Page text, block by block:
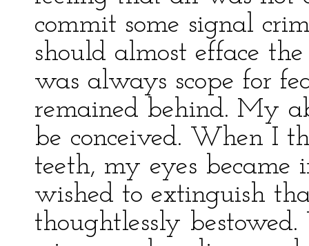
commit some signal
should almost efface
was always scope for
remained behind. My
be conceived. When I
teeth, my eyes
wished to extinguish
thoughtlessly